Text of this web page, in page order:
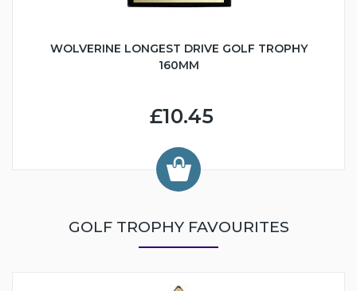
WOLVERINE LONGEST DRIVE GOLF TROPHY
160MM
£10.45
GOLF TROPHY FAVOURITES